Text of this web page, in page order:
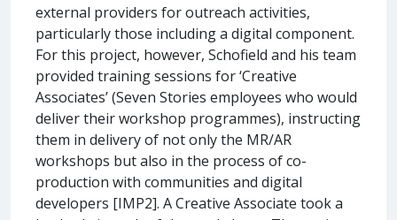
external providers for outreach activities,
particularly those including a digital component.
For this project, however, Schofield and his team
provided training sessions for ‘Creative
Associates’ (Seven Stories employees who would
deliver their workshop programmes), instructing
them in delivery of not only the MR/AR
workshops but also in the process of co-
production with communities and digital
developers [IMP2]. A Creative Associate took a